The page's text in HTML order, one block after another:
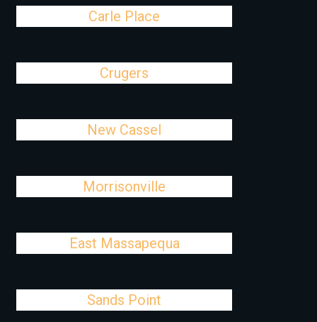
Carle Place
Crugers
New Cassel
Morrisonville
East Massapequa
Sands Point